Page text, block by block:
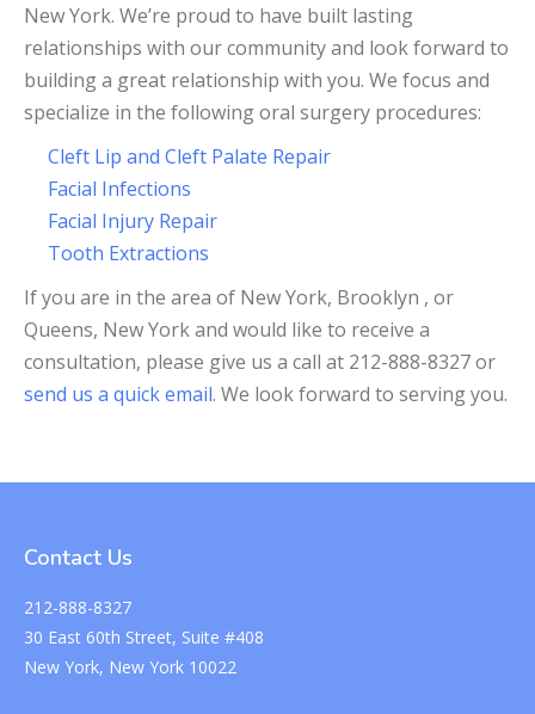
New York. We’re proud to have built lasting
relationships with our community and look forward to
building a great relationship with you. We focus and
specialize in the following oral surgery procedures:
Cleft Lip and Cleft Palate Repair
Facial Infections
Facial Injury Repair
Tooth Extractions
If you are in the area of New York, Brooklyn , or
Queens, New York and would like to receive a
consultation, please give us a call at 212-888-8327 or
send us a quick email. We look forward to serving you.
Contact Us
212-888-8327
30 East 60th Street, Suite #408
New York, New York 10022